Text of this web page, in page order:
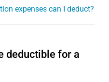
expenses can I deduct?
deductible for a